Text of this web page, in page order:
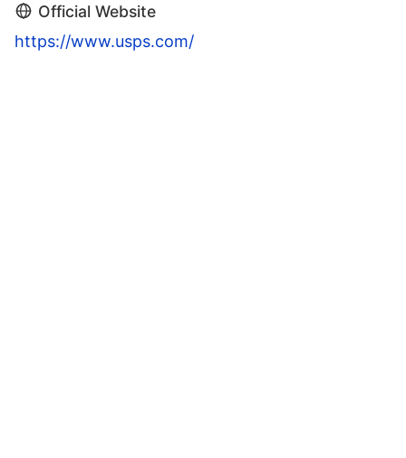
Official Website
https://www.usps.com/